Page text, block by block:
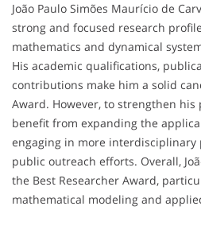
João Paulo Simões Maurício de
strong and focused research
mathematics and dynamical
His academic qualifications,
contributions make him a solid
Award. However, to strengthen
benefit from expanding the
engaging in more interdisciplinary
public outreach efforts. Overall,
the Best Researcher Award,
mathematical modeling and